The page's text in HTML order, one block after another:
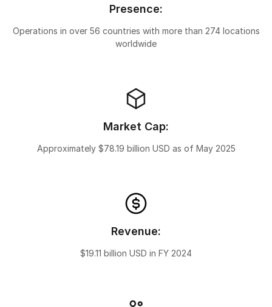
Presence:
Operations in over 56 countries with more than 274 locations
worldwide
Market Cap:
Approximately $78.19 billion USD as of May 2025
Revenue:
$19.11 billion USD in FY 2024